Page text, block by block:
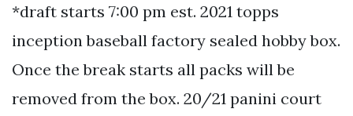
*draft starts 7:00 pm est. 2021 topps
inception baseball factory sealed hobby box.
Once the break starts all packs will be
removed from the box. 20/21 panini court